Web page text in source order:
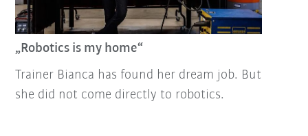
„Robotics is my home“
Trainer Bianca has found her dream job. But
she did not come directly to robotics.